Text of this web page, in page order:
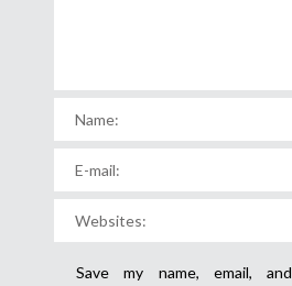
Save my name, email, and